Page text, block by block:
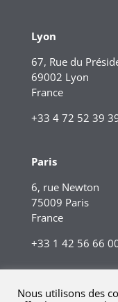
Lyon
67, Rue du
69002 Lyon
France
+33 4 72 52 39
Paris
6, rue Newton
75009 Paris
France
+33 1 42 56 66
Nous utilisons des